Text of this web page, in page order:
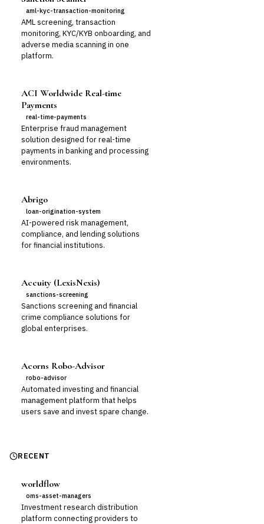
aml-kyc-transaction-monitoring
AML screening, transaction
monitoring, KYC/KYB onboarding, and
adverse media scanning in one
platform.
ACI Worldwide Real-time
Payments
real-time-payments
Enterprise fraud management
solution designed for real-time
payments in banking and processing
environments.
Abrigo
loan-origination-system
AI-powered risk management,
compliance, and lending solutions
for financial institutions.
Accuity (LexisNexis)
sanctions-screening
Sanctions screening and financial
crime compliance solutions for
global enterprises.
Acorns Robo-Advisor
robo-advisor
Automated investing and financial
management platform that helps
users save and invest spare change.
RECENT
worldflow
oms-asset-managers
Investment research distribution
platform connecting providers to